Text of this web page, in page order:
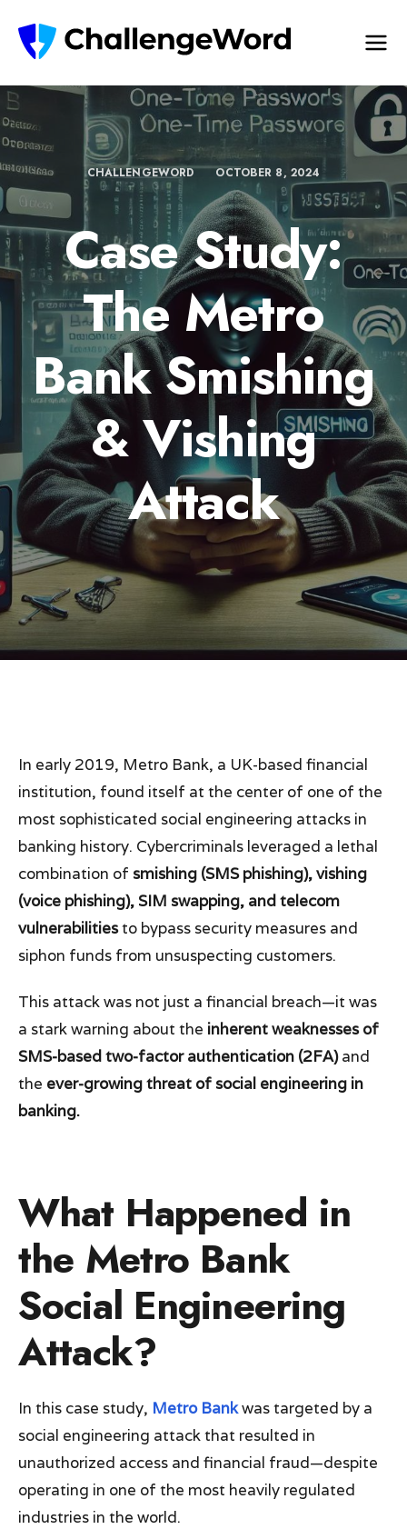
CHALLENGEWORD OCTOBER 8, 2024
Case Study:
The Metro
Bank Smishing
& Vishing
Attack
In early 2019, Metro Bank, a UK-based financial
institution, found itself at the center of one of the
most sophisticated social engineering attacks in
banking history. Cybercriminals leveraged a lethal
combination of smishing (SMS phishing), vishing
(voice phishing), SIM swapping, and telecom
vulnerabilitiesto bypass security measures and
siphon funds from unsuspecting customers.
This attack was not just a financial breach—it was
a stark warning about the inherent weaknesses of
SMS-based two-factor authentication (2FA)and
the ever-growing threat of social engineering in
banking.
What Happened in
the Metro Bank
Social Engineering
Attack?
In this case study, Metro Bankwas targeted by a
social engineering attack that resulted in
unauthorized access and financial fraud—despite
operating in one of the most heavily regulated
industries in the world.